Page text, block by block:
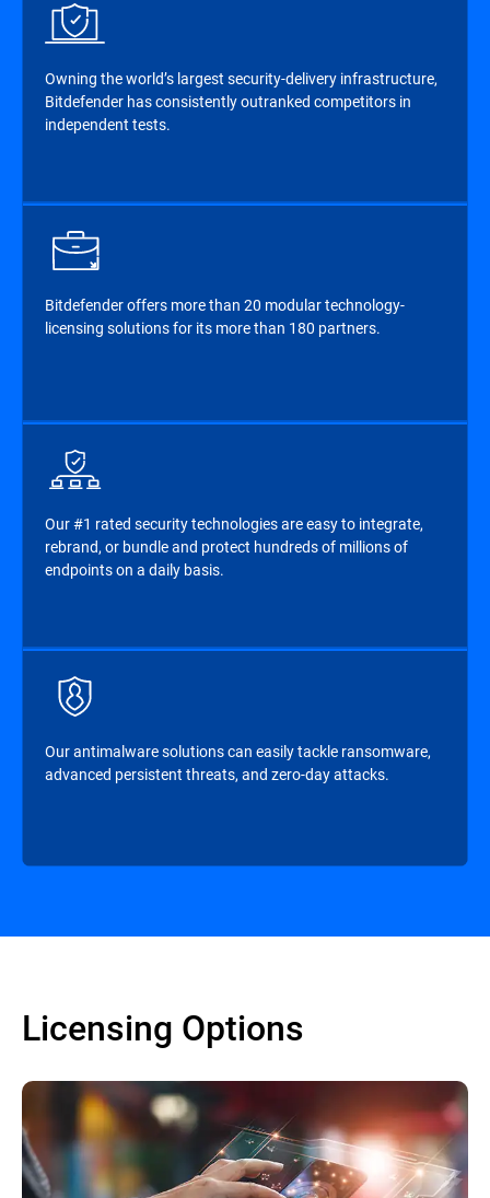
Owning the world’s largest security-delivery infrastructure,
Bitdefender has consistently outranked competitors in
independent tests.
Bitdefender offers more than 20 modular technology-
licensing solutions for its more than 180 partners.
Our #1 rated security technologies are easy to integrate,
rebrand, or bundle and protect hundreds of millions of
endpoints on a daily basis.
Our antimalware solutions can easily tackle ransomware,
advanced persistent threats, and zero-day attacks.
Licensing Options